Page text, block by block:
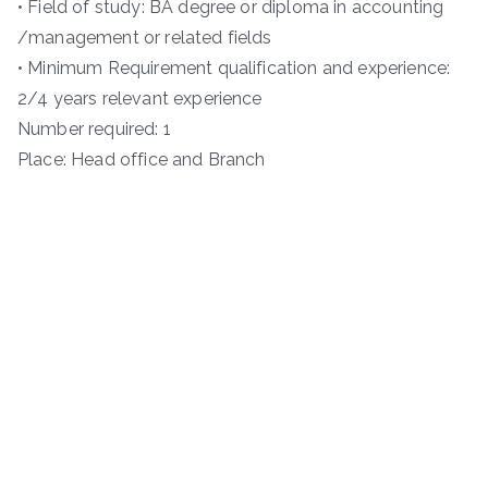
• Field of study: BA degree or diploma in accounting
/management or related fields
• Minimum Requirement qualification and experience:
2/4 years relevant experience
Number required: 1
Place: Head office and Branch